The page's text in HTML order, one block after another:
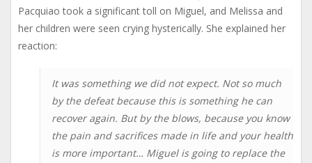
Pacquiao took a significant toll on Miguel, and Melissa and
her children were seen crying hysterically. She explained her
reaction:
It was something we did not expect. Not so much
by the defeat because this is something he can
recover again. But by the blows, because you know
the pain and sacrifices made in life and your health
is more important… Miguel is going to replace the